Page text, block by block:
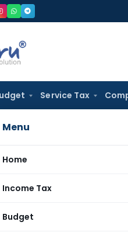
Service Tax
Menu
Home
Income Tax
Budget
Day Period
Deduction for Salaried
for Salaried